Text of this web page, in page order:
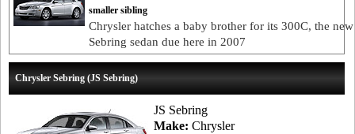
smaller sibling
Chrysler hatches a baby brother for its 300C, the new
Sebring sedan due here in 2007
Chrysler Sebring (JS Sebring)
JS Sebring
Make: Chrysler